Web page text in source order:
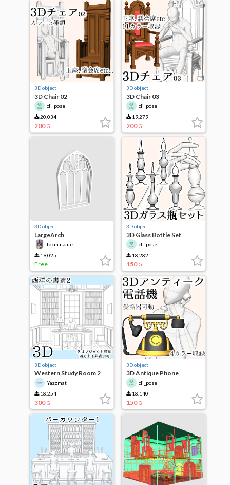
3D object
3D Chair 02
cli_pose
20,034
200 G
3D object
3D Chair 03
cli_pose
19,279
200 G
3D object
LargeArch
foxmasque
19,025
Free
3D object
3D Glass Bottle Set
cli_pose
18,282
150 G
3D object
Western Study Room 2
Yazzmat
18,254
300 G
3D object
3D Antique Phone
cli_pose
18,140
150 G